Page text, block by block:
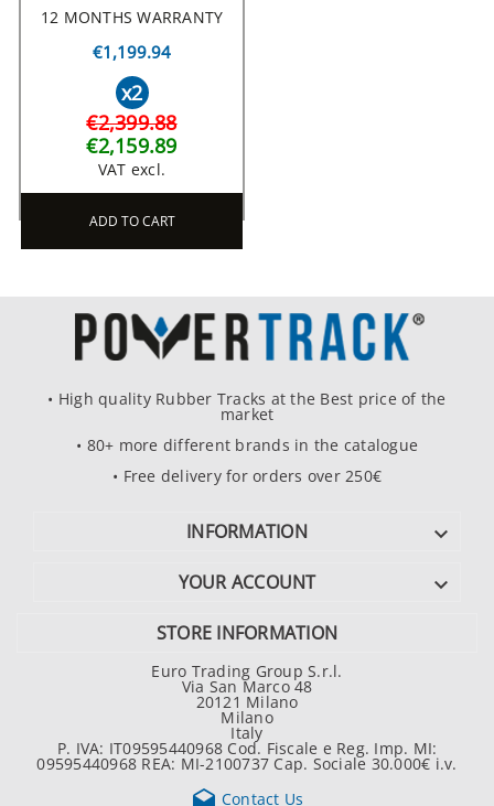
12 MONTHS WARRANTY
€1,199.94
x2
€2,399.88
€2,159.89
VAT excl.
ADD TO CART
• High quality Rubber Tracks at the Best price of the
market
• 80+ more different brands in the catalogue
• Free delivery for orders over 250€
INFORMATION 
YOUR ACCOUNT 
STORE INFORMATION
Euro Trading Group S.r.l.
Via San Marco 48
20121 Milano
Milano
Italy
P. IVA: IT09595440968 Cod. Fiscale e Reg. Imp. MI:
09595440968 REA: MI-2100737 Cap. Sociale 30.000€ i.v.
Contact Us